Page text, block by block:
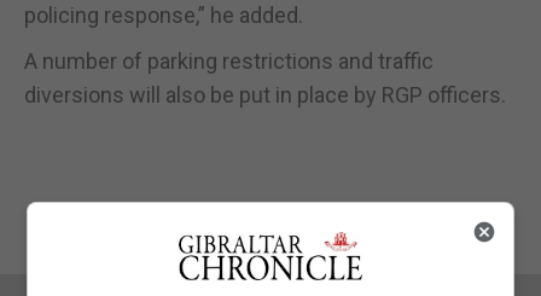
policing response,” he added.
A number of parking restrictions and traffic
diversions will also be put in place by RGP officers.